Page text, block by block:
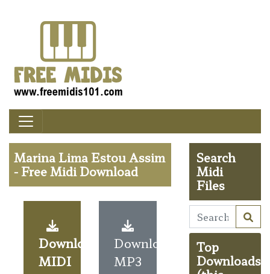
Marina Lima Estou Assim
- Free Midi Download
Download
MIDI
Download
MP3
Search
Midi
Files
Top
Downloads